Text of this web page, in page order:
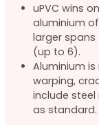
uPVC wins
aluminium
larger spans
(up to 6).
Aluminium
warping,
include
as standard.